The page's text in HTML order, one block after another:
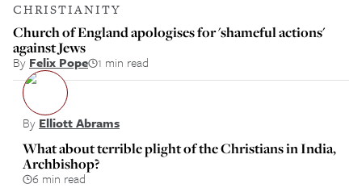
CHRISTIANITY
Church of England apologises for 'shameful actions'
against Jews
By Felix Pope 1 min read
By Elliott Abrams
What about terrible plight of the Christians in India,
Archbishop?
6 min read